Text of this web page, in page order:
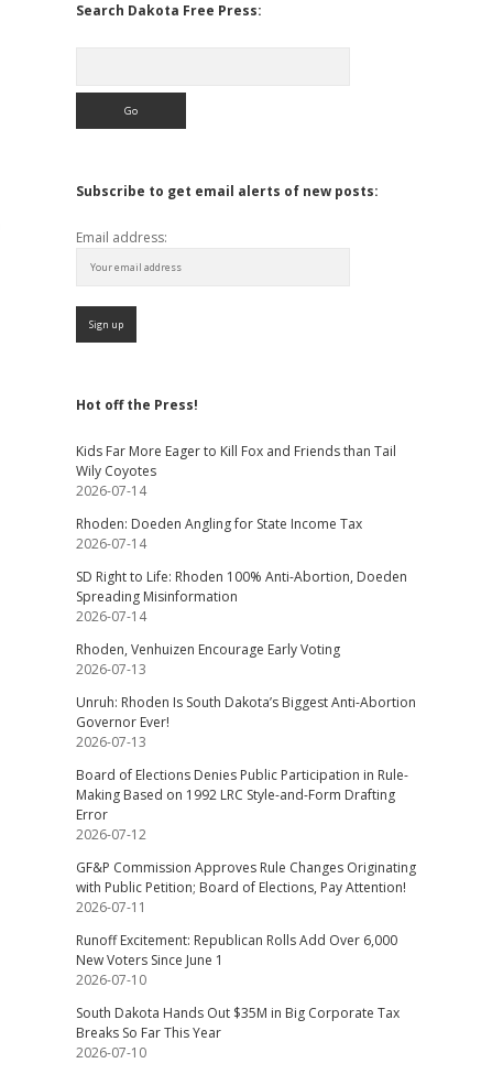
Search Dakota Free Press:
Subscribe to get email alerts of new posts:
Email address:
Hot off the Press!
Kids Far More Eager to Kill Fox and Friends than Tail
Wily Coyotes
2026-07-14
Rhoden: Doeden Angling for State Income Tax
2026-07-14
SD Right to Life: Rhoden 100% Anti-Abortion, Doeden
Spreading Misinformation
2026-07-14
Rhoden, Venhuizen Encourage Early Voting
2026-07-13
Unruh: Rhoden Is South Dakota’s Biggest Anti-Abortion
Governor Ever!
2026-07-13
Board of Elections Denies Public Participation in Rule-
Making Based on 1992 LRC Style-and-Form Drafting
Error
2026-07-12
GF&P Commission Approves Rule Changes Originating
with Public Petition; Board of Elections, Pay Attention!
2026-07-11
Runoff Excitement: Republican Rolls Add Over 6,000
New Voters Since June 1
2026-07-10
South Dakota Hands Out $35M in Big Corporate Tax
Breaks So Far This Year
2026-07-10